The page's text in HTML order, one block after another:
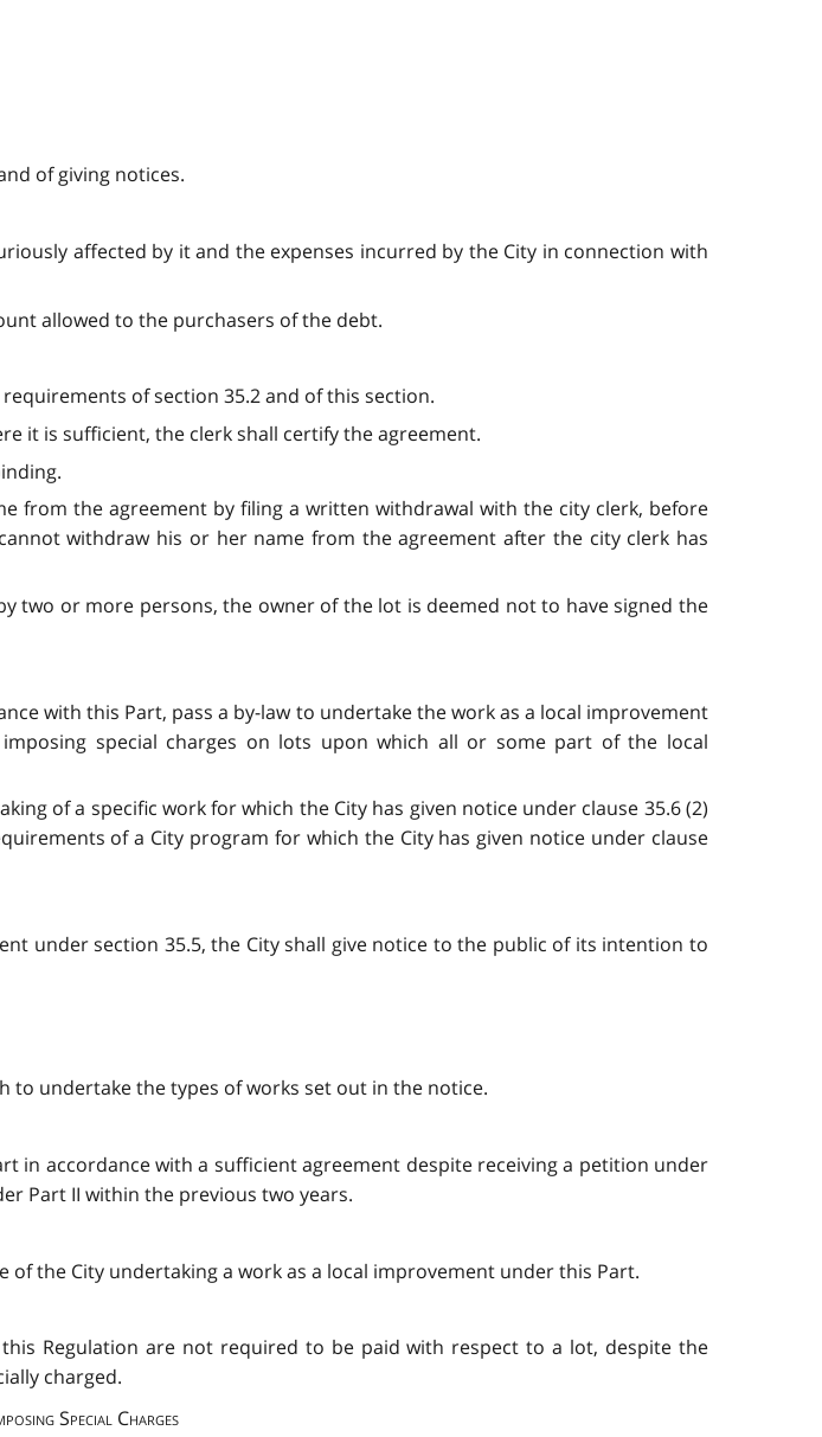
of giving notices.
affected by it and the expenses incurred by the City in connection with
allowed to the purchasers of the debt.
of section 35.2 and of this section.
it is sufficient, the clerk shall certify the agreement.
from the agreement by filing a written withdrawal with the city clerk, before
withdraw his or her name from the agreement after the city clerk has
two or more persons, the owner of the lot is deemed not to have signed the
with this Part, pass a by-law to undertake the work as a local improvement
special charges on lots upon which all or some part of the local
of a specific work for which the City has given notice under clause 35.6 (2)
of a City program for which the City has given notice under clause
under section 35.5, the City shall give notice to the public of its intention to
to undertake the types of works set out in the notice.
in accordance with a sufficient agreement despite receiving a petition under
Part II within the previous two years.
the City undertaking a work as a local improvement under this Part.
Regulation are not required to be paid with respect to a lot, despite the
charged.
Special Charges